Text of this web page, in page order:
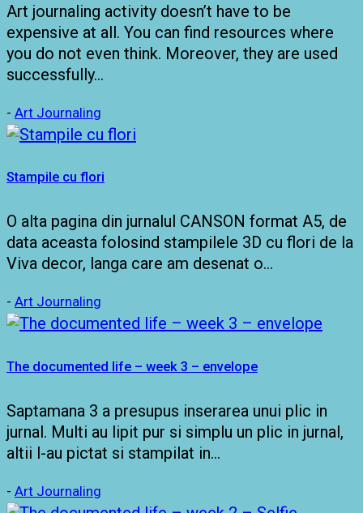
Art journaling activity doesn’t have to be
expensive at all. You can find resources where
you do not even think. Moreover, they are used
successfully…
- Art Journaling
Stampile cu flori
O alta pagina din jurnalul CANSON format A5, de
data aceasta folosind stampilele 3D cu flori de la
Viva decor, langa care am desenat o…
- Art Journaling
The documented life – week 3 – envelope
Saptamana 3 a presupus inserarea unui plic in
jurnal. Multi au lipit pur si simplu un plic in jurnal,
altii l-au pictat si stampilat in…
- Art Journaling